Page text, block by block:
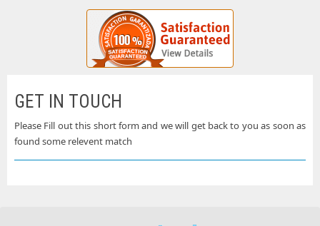
GET IN TOUCH
Please Fill out this short form and we will get back to you as soon as
found some relevent match